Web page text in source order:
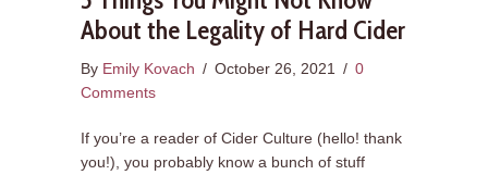
About the Legality of Hard Cider
By Emily Kovach / October 26, 2021 / 0
Comments
If you’re a reader of Cider Culture (hello! thank
you!), you probably know a bunch of stuff